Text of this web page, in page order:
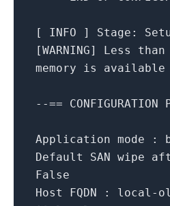
[ INFO ] Stage:
[WARNING] Less than
memory
is available
--== CONFIGURATION
Application mode :
Default SAN wipe
False
Host FQDN :
local-